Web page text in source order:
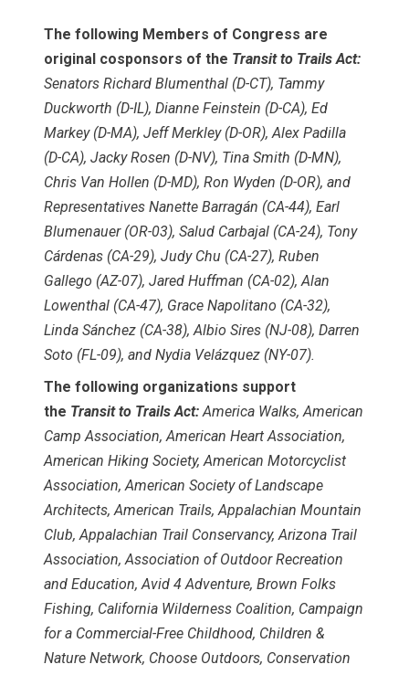
The following Members of Congress are
original cosponsors of the Transit to Trails Act:
Senators Richard Blumenthal (D-CT), Tammy
Duckworth (D-IL), Dianne Feinstein (D-CA), Ed
Markey (D-MA), Jeff Merkley (D-OR), Alex Padilla
(D-CA), Jacky Rosen (D-NV), Tina Smith (D-MN),
Chris Van Hollen (D-MD), Ron Wyden (D-OR), and
Representatives Nanette Barragán (CA-44), Earl
Blumenauer (OR-03), Salud Carbajal (CA-24), Tony
Cárdenas (CA-29), Judy Chu (CA-27), Ruben
Gallego (AZ-07), Jared Huffman (CA-02), Alan
Lowenthal (CA-47), Grace Napolitano (CA-32),
Linda Sánchez (CA-38), Albio Sires (NJ-08), Darren
Soto (FL-09), and Nydia Velázquez (NY-07).
The following organizations support
the Transit to Trails Act:America Walks, American
Camp Association, American Heart Association,
American Hiking Society, American Motorcyclist
Association, American Society of Landscape
Architects, American Trails, Appalachian Mountain
Club, Appalachian Trail Conservancy, Arizona Trail
Association, Association of Outdoor Recreation
and Education, Avid 4 Adventure, Brown Folks
Fishing, California Wilderness Coalition, Campaign
for a Commercial-Free Childhood, Children &
Nature Network, Choose Outdoors, Conservation